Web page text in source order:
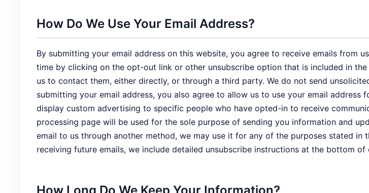
How Do We Use Your Email Address?
By submitting your email address on this website, you agree to receive emails from
time by clicking on the opt-out link or other unsubscribe option that is included in
us to contact them, either directly, or through a third party. We do not send
submitting your email address, you also agree to allow us to use your email
display custom advertising to specific people who have opted-in to receive
processing page will be used for the sole purpose of sending you information and
email to us through another method, we may use it for any of the purposes stated
receiving future emails, we include detailed unsubscribe instructions at the bottom of